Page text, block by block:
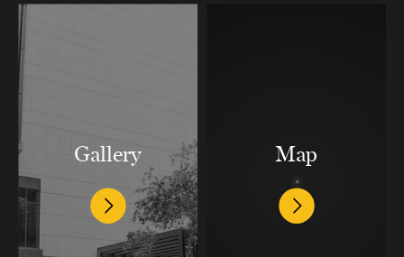
Gallery Map